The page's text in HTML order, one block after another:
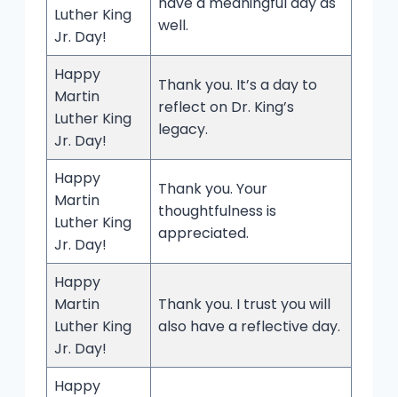
Luther King
Jr. Day!
well.
Happy
Martin
Luther King
Jr. Day!
Thank you. It’s a day to
reflect on Dr. King’s
legacy.
Happy
Martin
Luther King
Jr. Day!
Thank you. Your
thoughtfulness is
appreciated.
Happy
Martin
Luther King
Jr. Day!
Thank you. I trust you will
also have a reflective day.
Happy